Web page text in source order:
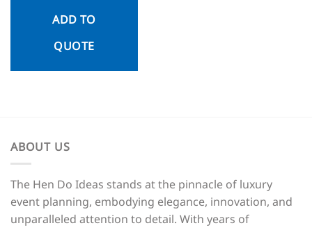
ADD TO
QUOTE
ABOUT US
The Hen Do Ideas stands at the pinnacle of luxury
event planning, embodying elegance, innovation, and
unparalleled attention to detail. With years of